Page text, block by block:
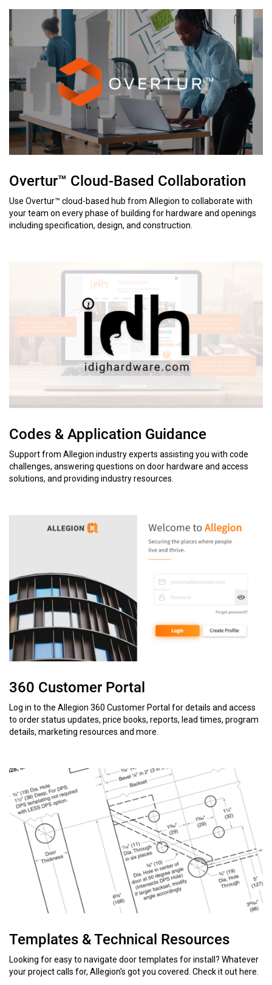
Overtur™ Cloud-Based Collaboration
Use Overtur™ cloud-based hub from Allegion to collaborate with
your team on every phase of building for hardware and openings
including specification, design, and construction.
Codes & Application Guidance
Support from Allegion industry experts assisting you with code
challenges, answering questions on door hardware and access
solutions, and providing industry resources.
360 Customer Portal
Log in to the Allegion 360 Customer Portal for details and access
to order status updates, price books, reports, lead times, program
details, marketing resources and more.
Templates & Technical Resources
Looking for easy to navigate door templates for install? Whatever
your project calls for, Allegion's got you covered. Check it out here.